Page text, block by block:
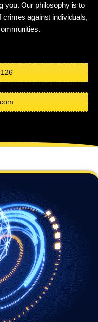
you. Our philosophy is to
crimes against individuals,